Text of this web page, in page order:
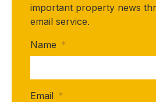
important property news
email service.
Name *
Email *